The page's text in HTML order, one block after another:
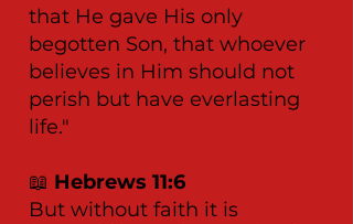
that He gave His only
begotten Son, that whoever
believes in Him should not
perish but have everlasting
life."
📖 Hebrews 11:6
But without faith it is